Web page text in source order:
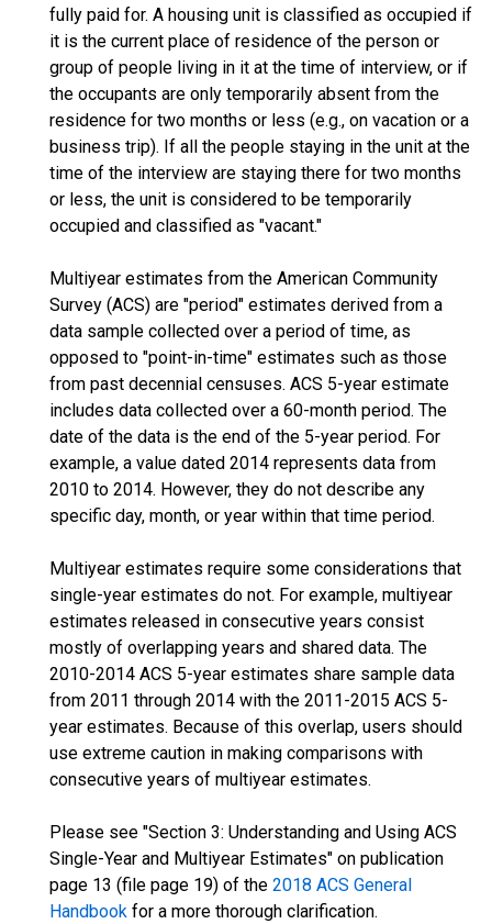
fully paid for. A housing unit is classified as occupied if
it is the current place of residence of the person or
group of people living in it at the time of interview, or if
the occupants are only temporarily absent from the
residence for two months or less (e.g., on vacation or a
business trip). If all the people staying in the unit at the
time of the interview are staying there for two months
or less, the unit is considered to be temporarily
occupied and classified as "vacant."
Multiyear estimates from the American Community
Survey (ACS) are "period" estimates derived from a
data sample collected over a period of time, as
opposed to "point-in-time" estimates such as those
from past decennial censuses. ACS 5-year estimate
includes data collected over a 60-month period. The
date of the data is the end of the 5-year period. For
example, a value dated 2014 represents data from
2010 to 2014. However, they do not describe any
specific day, month, or year within that time period.
Multiyear estimates require some considerations that
single-year estimates do not. For example, multiyear
estimates released in consecutive years consist
mostly of overlapping years and shared data. The
2010-2014 ACS 5-year estimates share sample data
from 2011 through 2014 with the 2011-2015 ACS 5-
year estimates. Because of this overlap, users should
use extreme caution in making comparisons with
consecutive years of multiyear estimates.
Please see "Section 3: Understanding and Using ACS
Single-Year and Multiyear Estimates" on publication
page 13 (file page 19) of the 2018 ACS General
Handbook for a more thorough clarification.